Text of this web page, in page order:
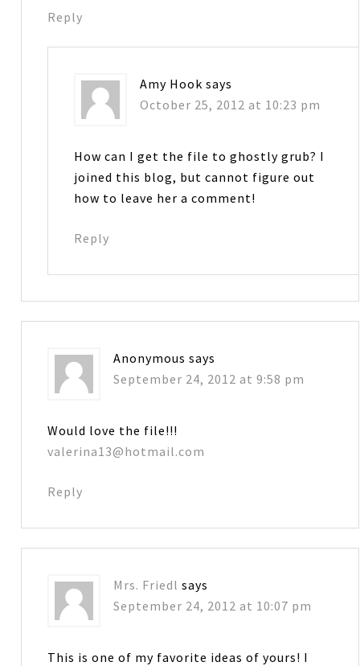
Reply
Amy Hook says
October 25, 2012 at 10:23 pm
How can I get the file to ghostly grub? I
joined this blog, but cannot figure out
how to leave her a comment!
Reply
Anonymous says
September 24, 2012 at 9:58 pm
Would love the file!!!
valerina13@hotmail.com
Reply
Mrs. Friedl says
September 24, 2012 at 10:07 pm
This is one of my favorite ideas of yours! I